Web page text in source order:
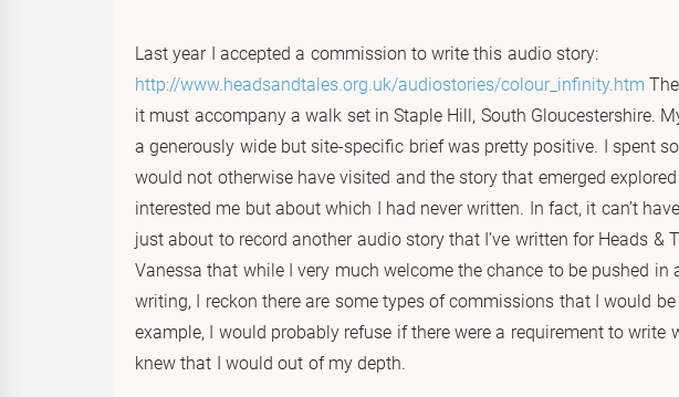
Last year I accepted a commission to write this audio story:
http://www.headsandtales.org.uk/audiostories/colour_infinity.htm
it must accompany a walk set in Staple Hill, South Gloucestershire.
a generously wide but site-specific brief was pretty positive. I spent
would not otherwise have visited and the story that emerged
interested me but about which I had never written. In fact, it can’t
just about to record another audio story that I’ve written for Heads &
Vanessa that while I very much welcome the chance to be pushed in
writing, I reckon there are some types of commissions that I would
example, I would probably refuse if there were a requirement to write
knew that I would out of my depth.